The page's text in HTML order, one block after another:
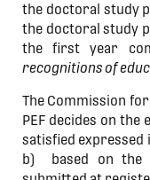
the doctoral study
the doctoral study
the first year
recognitions of
The Commission
PEF decides on
satisfied
b) based on the